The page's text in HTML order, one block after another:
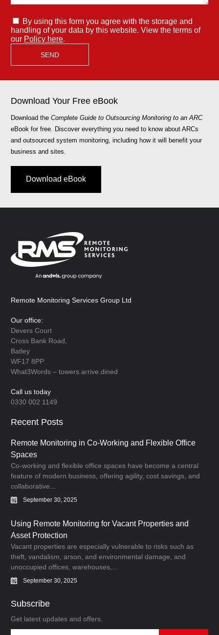
By using this form you agree with the storage and
handling of your data by this website. View the terms of
our Policy here.
Download Your Free eBook
Download theComplete Guide to Outsourcing Monitoring to an ARC
eBook for free. Discover everything you need to know about ARCs
and outsourced system monitoring, including how it will benefit your
business and sites.
Download eBook
Remote Monitoring Services Group Ltd
Our office:
Devers Court
Cross Bank Road,
Batley
WF17 8PP
What3Words – towers.arrive.dined
Call us today
0330 002 1149
Recent Posts
Remote Monitoring in Co-Working and Flexible Office
Spaces
Co-working and flexible office spaces have become a central
feature of modern business, offering agility, cost savings, and
collaborative...
September 30, 2025
Using Remote Monitoring for Vacant Properties and
Asset Protection
Vacant properties are especially vulnerable to risks such as
theft, vandalism, arson, and environmental damage, and
unoccupied offices, warehouses,...
September 30, 2025
Subscribe
Get latest updates and offers.